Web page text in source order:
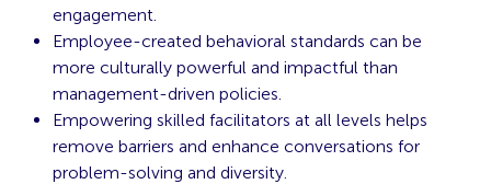
engagement.
Employee-created behavioral standards can be
more culturally powerful and impactful than
management-driven policies.
Empowering skilled facilitators at all levels helps
remove barriers and enhance conversations for
problem-solving and diversity.